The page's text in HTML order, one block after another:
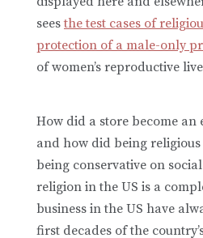
seesthe test cases of
protection of a male-only
of women’s reproductive
How did a store become
and how did being
being conservative on
religion in the US is a
business in the US have
first decades of the